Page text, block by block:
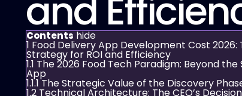
and
Contents hide
1 Food Delivery App Development Cost 2026:
Strategy for ROI and Efficiency
1.1 The 2026 Food Tech Paradigm: Beyond
App
1.1.1 The Strategic Value of the Discovery
1.2 Technical Architecture: The CEO’s